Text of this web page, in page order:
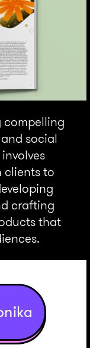
compelling
social
to
crafting
that